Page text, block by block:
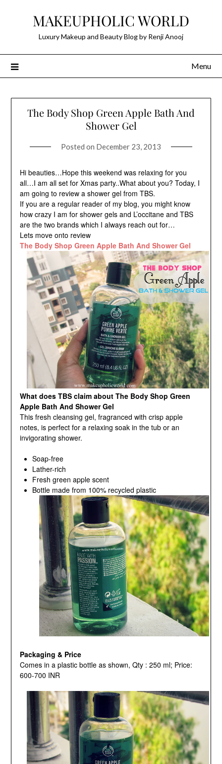
MAKEUPHOLIC WORLD
Luxury Makeup and Beauty Blog by Renji Anooj
Menu
The Body Shop Green Apple Bath And
Shower Gel
Posted on December 23, 2013
Hi beauties…Hope this weekend was relaxing for you
all…I am all set for Xmas party..What about you? Today, I
am going to review a shower gel from TBS.
If you are a regular reader of my blog, you might know
how crazy I am for shower gels and L’occitane and TBS
are the two brands which I always reach out for…
Lets move onto review
The Body Shop Green Apple Bath And Shower Gel
What does TBS claim about The Body Shop Green
Apple Bath And Shower Gel
This fresh cleansing gel, fragranced with crisp apple
notes, is perfect for a relaxing soak in the tub or an
invigorating shower.
Soap-free
Lather-rich
Fresh green apple scent
Bottle made from 100% recycled plastic
Packaging & Price
Comes in a plastic bottle as shown, Qty : 250 ml; Price:
600-700 INR